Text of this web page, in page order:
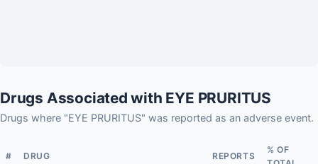
Drugs Associated with EYE PRURITUS
Drugs where "EYE PRURITUS" was reported as an adverse event.
# DRUG REPORTS
% OF